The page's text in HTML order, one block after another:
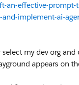
an-effective-prompt-
implement-ai-
my dev org
appears on